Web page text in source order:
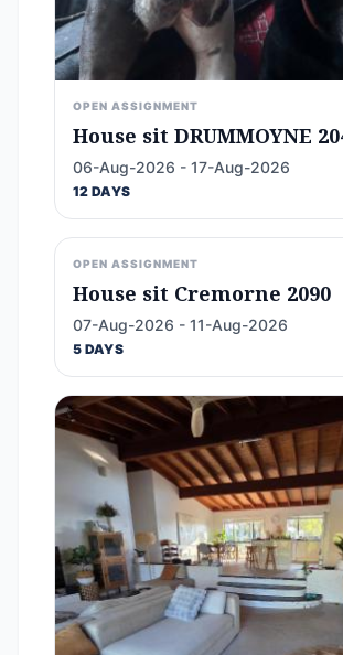
OPEN ASSIGNMENT
House sit DRUMMOYNE
06-Aug-2026 - 17-Aug-2026
12 DAYS
OPEN ASSIGNMENT
House sit Cremorne 2090
07-Aug-2026 - 11-Aug-2026
5 DAYS